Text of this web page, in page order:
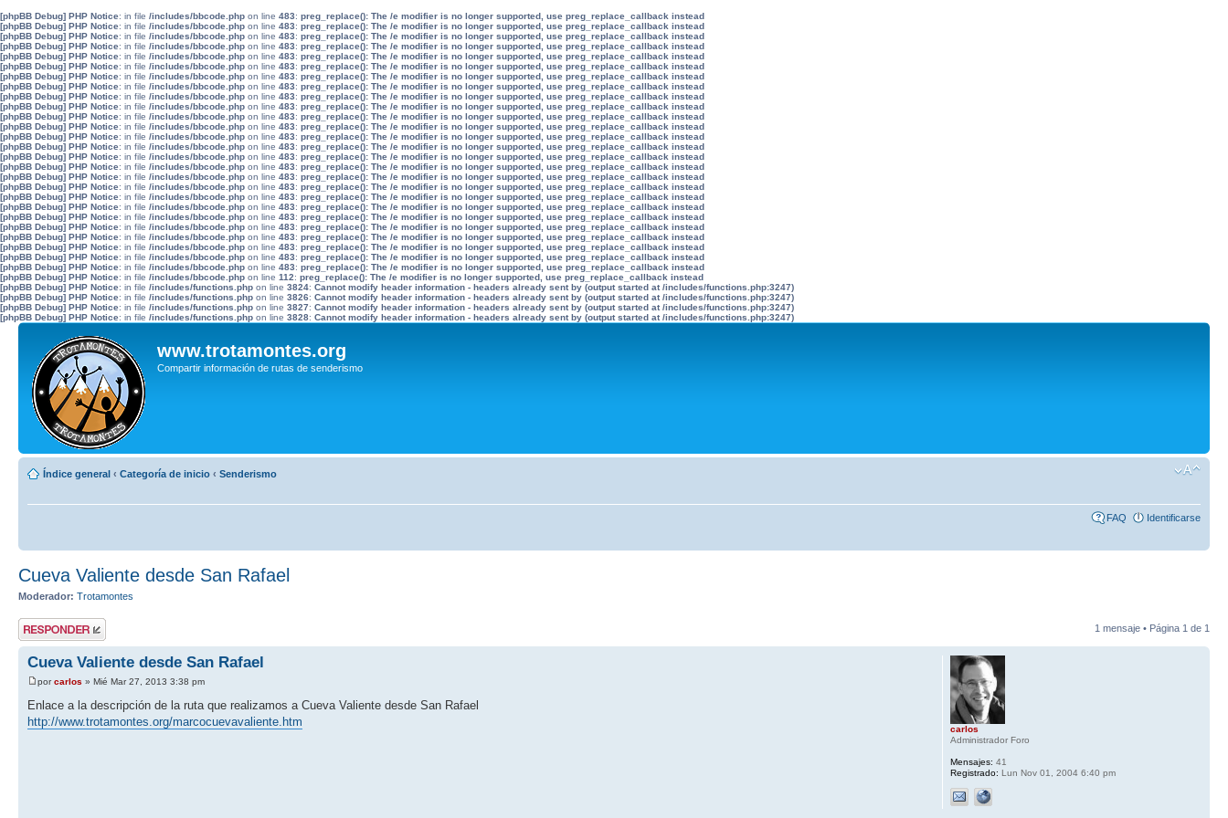
[phpBB Debug] PHP Notice: in file /includes/bbcode.php on line 483: preg_replace(): The /e modifier is no longer supported, use preg_replace_callback instead
[phpBB Debug] PHP Notice: in file /includes/bbcode.php on line 483: preg_replace(): The /e modifier is no longer supported, use preg_replace_callback instead
[phpBB Debug] PHP Notice: in file /includes/bbcode.php on line 483: preg_replace(): The /e modifier is no longer supported, use preg_replace_callback instead
[phpBB Debug] PHP Notice: in file /includes/bbcode.php on line 483: preg_replace(): The /e modifier is no longer supported, use preg_replace_callback instead
[phpBB Debug] PHP Notice: in file /includes/bbcode.php on line 483: preg_replace(): The /e modifier is no longer supported, use preg_replace_callback instead
[phpBB Debug] PHP Notice: in file /includes/bbcode.php on line 483: preg_replace(): The /e modifier is no longer supported, use preg_replace_callback instead
[phpBB Debug] PHP Notice: in file /includes/bbcode.php on line 483: preg_replace(): The /e modifier is no longer supported, use preg_replace_callback instead
[phpBB Debug] PHP Notice: in file /includes/bbcode.php on line 483: preg_replace(): The /e modifier is no longer supported, use preg_replace_callback instead
[phpBB Debug] PHP Notice: in file /includes/bbcode.php on line 483: preg_replace(): The /e modifier is no longer supported, use preg_replace_callback instead
[phpBB Debug] PHP Notice: in file /includes/bbcode.php on line 483: preg_replace(): The /e modifier is no longer supported, use preg_replace_callback instead
[phpBB Debug] PHP Notice: in file /includes/bbcode.php on line 483: preg_replace(): The /e modifier is no longer supported, use preg_replace_callback instead
[phpBB Debug] PHP Notice: in file /includes/bbcode.php on line 483: preg_replace(): The /e modifier is no longer supported, use preg_replace_callback instead
[phpBB Debug] PHP Notice: in file /includes/bbcode.php on line 483: preg_replace(): The /e modifier is no longer supported, use preg_replace_callback instead
[phpBB Debug] PHP Notice: in file /includes/bbcode.php on line 483: preg_replace(): The /e modifier is no longer supported, use preg_replace_callback instead
[phpBB Debug] PHP Notice: in file /includes/bbcode.php on line 483: preg_replace(): The /e modifier is no longer supported, use preg_replace_callback instead
[phpBB Debug] PHP Notice: in file /includes/bbcode.php on line 483: preg_replace(): The /e modifier is no longer supported, use preg_replace_callback instead
[phpBB Debug] PHP Notice: in file /includes/bbcode.php on line 483: preg_replace(): The /e modifier is no longer supported, use preg_replace_callback instead
[phpBB Debug] PHP Notice: in file /includes/bbcode.php on line 483: preg_replace(): The /e modifier is no longer supported, use preg_replace_callback instead
[phpBB Debug] PHP Notice: in file /includes/bbcode.php on line 483: preg_replace(): The /e modifier is no longer supported, use preg_replace_callback instead
[phpBB Debug] PHP Notice: in file /includes/bbcode.php on line 483: preg_replace(): The /e modifier is no longer supported, use preg_replace_callback instead
[phpBB Debug] PHP Notice: in file /includes/bbcode.php on line 483: preg_replace(): The /e modifier is no longer supported, use preg_replace_callback instead
[phpBB Debug] PHP Notice: in file /includes/bbcode.php on line 483: preg_replace(): The /e modifier is no longer supported, use preg_replace_callback instead
[phpBB Debug] PHP Notice: in file /includes/bbcode.php on line 483: preg_replace(): The /e modifier is no longer supported, use preg_replace_callback instead
[phpBB Debug] PHP Notice: in file /includes/bbcode.php on line 483: preg_replace(): The /e modifier is no longer supported, use preg_replace_callback instead
[phpBB Debug] PHP Notice: in file /includes/bbcode.php on line 483: preg_replace(): The /e modifier is no longer supported, use preg_replace_callback instead
[phpBB Debug] PHP Notice: in file /includes/bbcode.php on line 483: preg_replace(): The /e modifier is no longer supported, use preg_replace_callback instead
[phpBB Debug] PHP Notice: in file /includes/bbcode.php on line 112: preg_replace(): The /e modifier is no longer supported, use preg_replace_callback instead
[phpBB Debug] PHP Notice: in file /includes/functions.php on line 3824: Cannot modify header information - headers already sent by (output started at /includes/functions.php:3247)
[phpBB Debug] PHP Notice: in file /includes/functions.php on line 3826: Cannot modify header information - headers already sent by (output started at /includes/functions.php:3247)
[phpBB Debug] PHP Notice: in file /includes/functions.php on line 3827: Cannot modify header information - headers already sent by (output started at /includes/functions.php:3247)
[phpBB Debug] PHP Notice: in file /includes/functions.php on line 3828: Cannot modify header information - headers already sent by (output started at /includes/functions.php:3247)
www.trotamontes.org
Compartir información de rutas de senderismo
Índice general ‹ Categoría de inicio ‹ Senderismo
FAQ Identificarse
Cueva Valiente desde San Rafael
Moderador: Trotamontes
Publicar una
respuesta
1 mensaje • Página 1 de 1
Cueva Valiente desde San Rafael
porcarlos » Mié Mar 27, 2013 3:38 pm
Enlace a la descripción de la ruta que realizamos a Cueva Valiente desde San Rafael
http://www.trotamontes.org/marcocuevavaliente.htm
carlos
Administrador Foro
Mensajes: 41
Registrado: Lun Nov 01, 2004 6:40 pm